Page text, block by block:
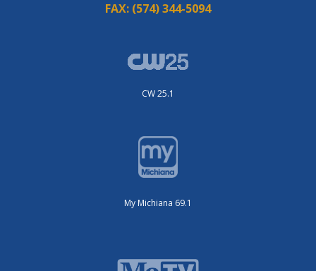
FAX: (574) 344-5094
CW 25.1
My Michiana 69.1